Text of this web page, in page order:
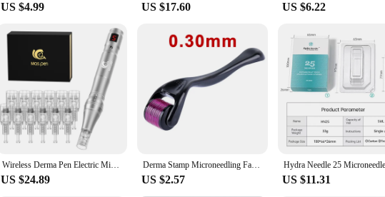
US $4.99 US $17.60 US $6.22
Wireless Derma Pen Electric Microneedling Professional SKincare Pen Derma Stamp Therapy Cosmetics Equipment
US $24.89
Derma Stamp Microneedling Face Roller Massager Adjustable Titanium Needle Length Skincare Beard Growth Scalp Hair Derma Roller
US $2.57 US $11.31